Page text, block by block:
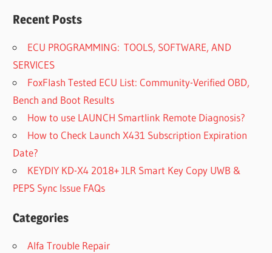
Recent Posts
ECU PROGRAMMING: TOOLS, SOFTWARE, AND
SERVICES
FoxFlash Tested ECU List: Community-Verified OBD,
Bench and Boot Results
How to use LAUNCH Smartlink Remote Diagnosis?
How to Check Launch X431 Subscription Expiration
Date?
KEYDIY KD-X4 2018+ JLR Smart Key Copy UWB &
PEPS Sync Issue FAQs
Categories
Alfa Trouble Repair